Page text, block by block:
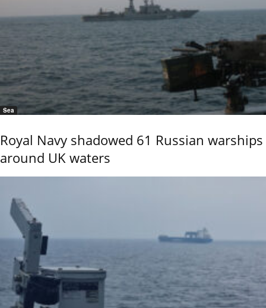
Sea
Royal Navy shadowed 61 Russian warships
around UK waters